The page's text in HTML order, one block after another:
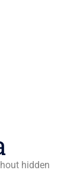
hidden